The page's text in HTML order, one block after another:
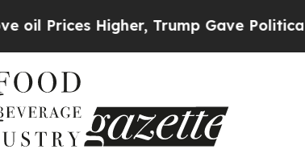
Higher, Trump Gave Politically